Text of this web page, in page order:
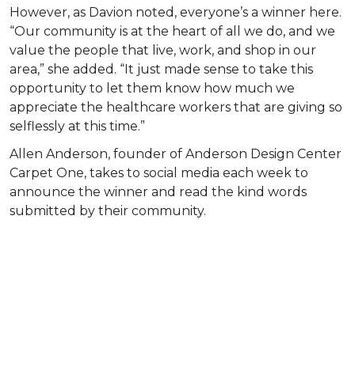
However, as Davion noted, everyone’s a winner here.
“Our community is at the heart of all we do, and we
value the people that live, work, and shop in our
area,” she added. “It just made sense to take this
opportunity to let them know how much we
appreciate the healthcare workers that are giving so
selflessly at this time.”
Allen Anderson, founder of Anderson Design Center
Carpet One, takes to social media each week to
announce the winner and read the kind words
submitted by their community.